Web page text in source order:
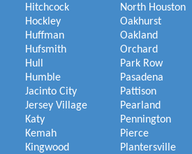
Hitchcock
Hockley
Huffman
Hufsmith
Hull
Humble
Jacinto City
Jersey Village
Katy
Kemah
Kingwood
North Houston
Oakhurst
Oakland
Orchard
Park Row
Pasadena
Pattison
Pearland
Pennington
Pierce
Plantersville